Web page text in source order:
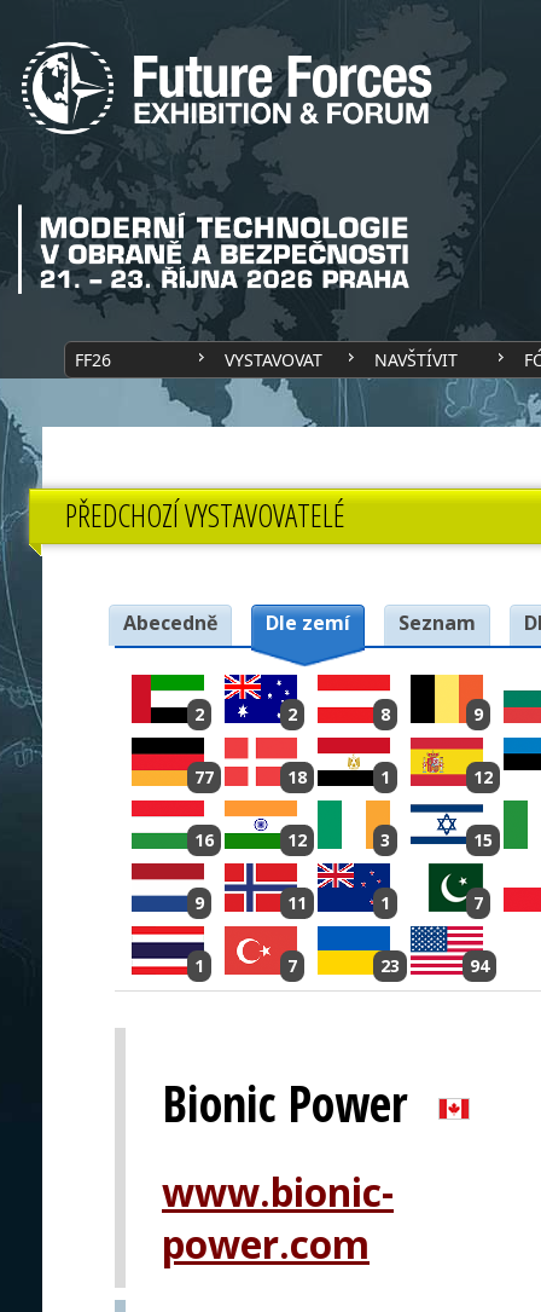
FF26 VYSTAVOVAT NAVŠTÍVIT
PŘEDCHOZÍ VYSTAVOVATELÉ
Abecedně Dle zemí Seznam
2 2 8 9
77 18 1 12
16 12 3 15
9 11 1 7
1 7 23 94
Bionic Power
www.bionic-
power.com